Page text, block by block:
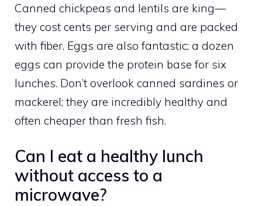
Canned chickpeas and lentils are king—
they cost cents per serving and are packed
with fiber. Eggs are also fantastic; a dozen
eggs can provide the protein base for six
lunches. Don’t overlook canned sardines or
mackerel; they are incredibly healthy and
often cheaper than fresh fish.
Can I eat a healthy lunch
without access to a
microwave?